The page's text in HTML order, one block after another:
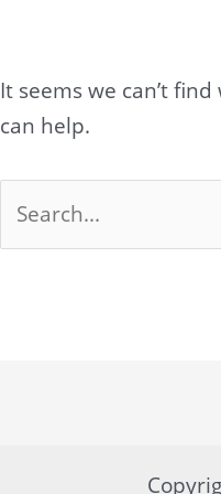
It seems we can’t
can help.
for: